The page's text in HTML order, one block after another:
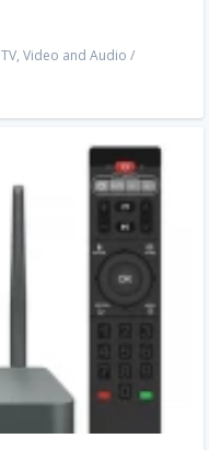
TV, Video and Audio /